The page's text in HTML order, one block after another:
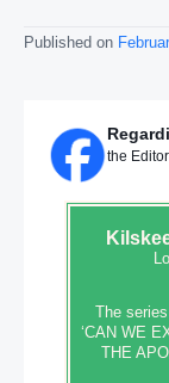
Published on
the
The
‘CAN WE
THE